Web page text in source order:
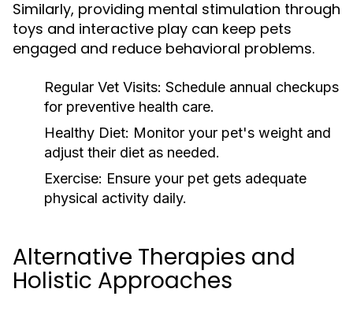
Similarly, providing mental stimulation through
toys and interactive play can keep pets
engaged and reduce behavioral problems.
Regular Vet Visits: Schedule annual checkups
for preventive health care.
Healthy Diet: Monitor your pet's weight and
adjust their diet as needed.
Exercise: Ensure your pet gets adequate
physical activity daily.
Alternative Therapies and
Holistic Approaches